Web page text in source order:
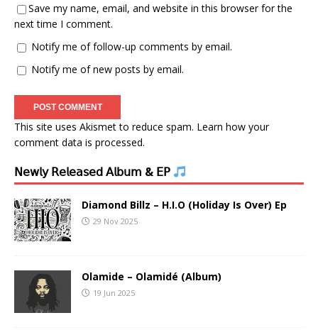
Save my name, email, and website in this browser for the
next time I comment.
Notify me of follow-up comments by email.
Notify me of new posts by email.
This site uses Akismet to reduce spam. Learn how your
comment data is processed.
𝖭𝖾𝗐𝗅𝗒 𝖱𝖾𝗅𝖾𝖺𝗌𝖾𝖽 𝖠𝗅𝖻𝗎𝗆 & 𝖤𝖯
Diamond Billz – H.I.O (Holiday Is Over) Ep
29 Nov 2025
Olamide – Olamidé (Album)
19 Jun 2025